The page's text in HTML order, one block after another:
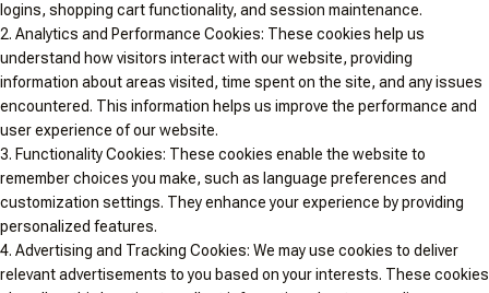
logins, shopping cart functionality, and session maintenance.
2. Analytics and Performance Cookies: These cookies help us
understand how visitors interact with our website, providing
information about areas visited, time spent on the site, and any issues
encountered. This information helps us improve the performance and
user experience of our website.
3. Functionality Cookies: These cookies enable the website to
remember choices you make, such as language preferences and
customization settings. They enhance your experience by providing
personalized features.
4. Advertising and Tracking Cookies: We may use cookies to deliver
relevant advertisements to you based on your interests. These cookies